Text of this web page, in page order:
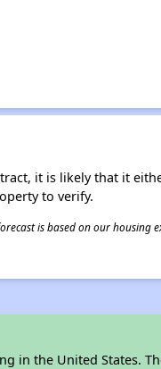
it is likely that it
to verify.
is based on our housing
in the United States.